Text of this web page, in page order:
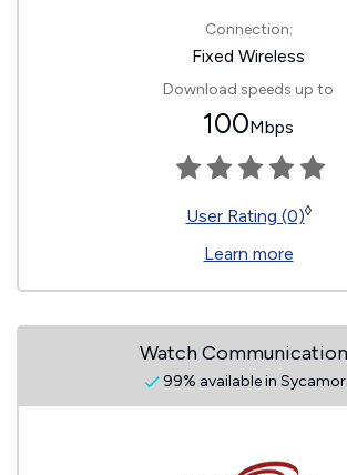
Connection:
Fixed Wireless
Download speeds up to
100Mbps
User Rating (0)◊
Learn more
Watch
99% available in